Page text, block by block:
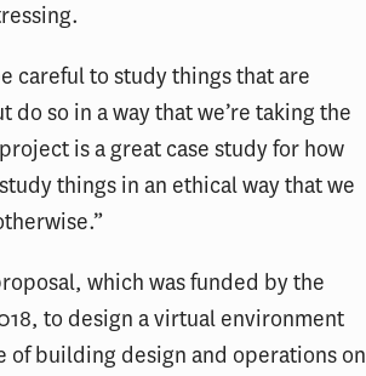
careful to study things that are
so in a way that we’re taking the
is a great case study for how
things in an ethical way that we
which was funded by the
to design a virtual environment
of building design and operations on